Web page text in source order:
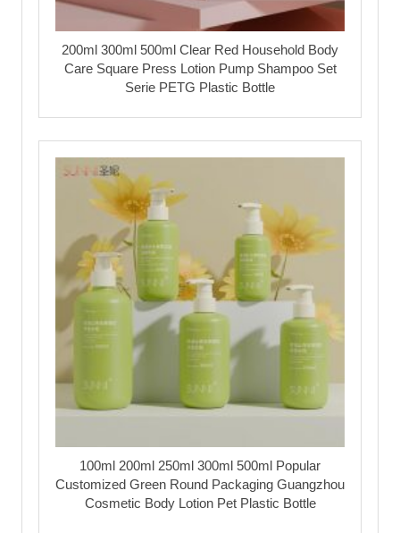
200ml 300ml 500ml Clear Red Household Body
Care Square Press Lotion Pump Shampoo Set
Serie PETG Plastic Bottle
100ml 200ml 250ml 300ml 500ml Popular
Customized Green Round Packaging Guangzhou
Cosmetic Body Lotion Pet Plastic Bottle